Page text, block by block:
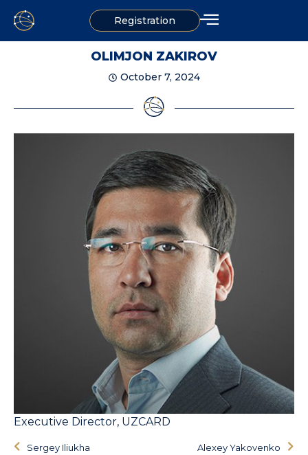
Registration
OLIMJON ZAKIROV
October 7, 2024
Executive Director, UZCARD
Sergey Iliukha Alexey Yakovenko